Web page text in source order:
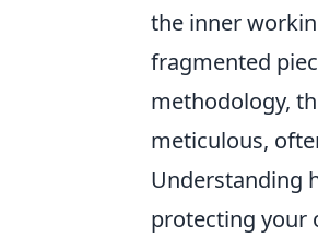
the inner
fragmented
methodology,
meticulous,
Understanding
protecting your